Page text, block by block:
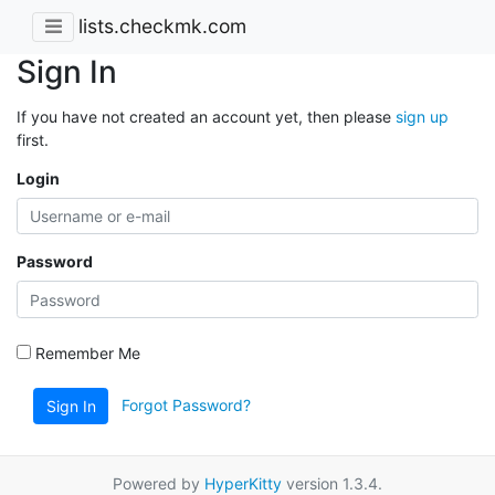
lists.checkmk.com
Sign In
If you have not created an account yet, then please sign up
first.
Login
Password
Remember Me
Sign In Forgot Password?
Powered by HyperKitty version 1.3.4.